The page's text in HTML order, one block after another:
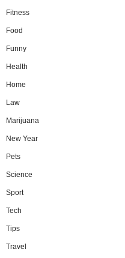
Fitness
Food
Funny
Health
Home
Law
Marijuana
New Year
Pets
Science
Sport
Tech
Tips
Travel